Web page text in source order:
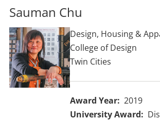
Sauman Chu
Design, Housing &
College of Design
Twin Cities
Award Year
2019
University Award